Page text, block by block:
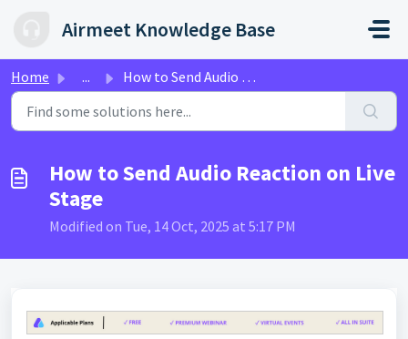
Airmeet Knowledge Base
Home ... How to Send Audio Reaction on Live Stage
How to Send Audio Reaction on Live
Stage
Modified on Tue, 14 Oct, 2025 at 5:17 PM